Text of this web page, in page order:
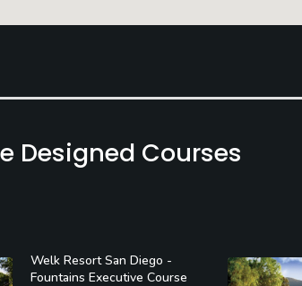
Designed Courses
Welk Resort San Diego -
Fountains Executive Course